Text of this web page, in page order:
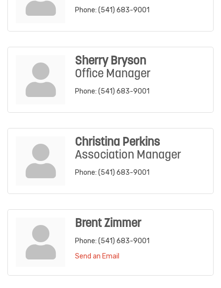
Phone: (541) 683-9001
Sherry Bryson
Office Manager
Phone: (541) 683-9001
Christina Perkins
Association Manager
Phone: (541) 683-9001
Brent Zimmer
Phone: (541) 683-9001
Send an Email